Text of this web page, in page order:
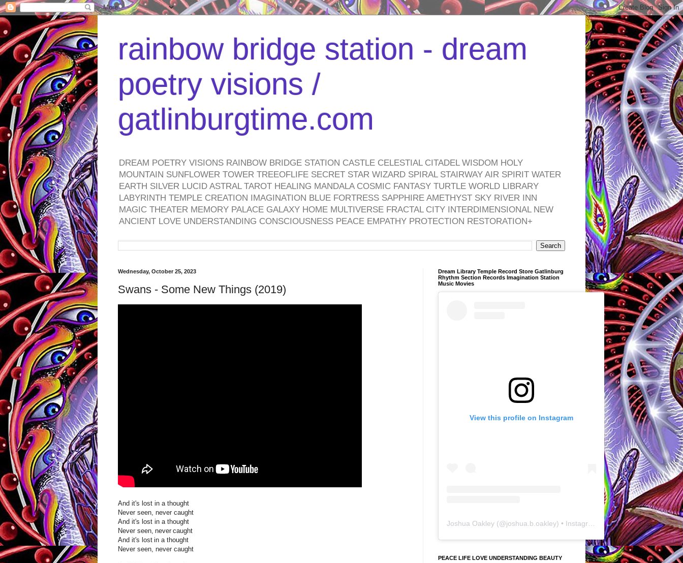
rainbow bridge station - dream
poetry visions /
gatlinburgtime.com
DREAM POETRY VISIONS RAINBOW BRIDGE STATION CASTLE CELESTIAL CITADEL WISDOM HOLY
MOUNTAIN SUNFLOWER TOWER TREEOFLIFE SECRET STAR WIZARD SPIRAL STAIRWAY AIR SPIRIT WATER
EARTH SILVER LUCID ASTRAL TAROT HEALING MANDALA COSMIC FANTASY TURTLE WORLD LIBRARY
LABYRINTH TEMPLE CREATION IMAGINATION BLUE FORTRESS SAPPHIRE AMETHYST SKY RIVER INN
MAGIC THEATER MEMORY PALACE GALAXY HOME MULTIVERSE FRACTAL CITY INTERDIMENSIONAL NEW
ANCIENT LOVE UNDERSTANDING CONSCIOUSNESS PEACE EMPATHY PROTECTION RESTORATION+
Wednesday, October 25, 2023
Swans - Some New Things (2019)
And it's lost in a thought
Never seen, never caught
And it's lost in a thought
Never seen, never caught
And it's lost in a thought
Never seen, never caught
Dream Library Temple Record Store Gatlinburg
Rhythm Section Records Imagination Station
Music Movies
View this profile on Instagram
Joshua Oakley (@joshua.b.oakley) • Instagram photos and videos
PEACE LIFE LOVE UNDERSTANDING BEAUTY